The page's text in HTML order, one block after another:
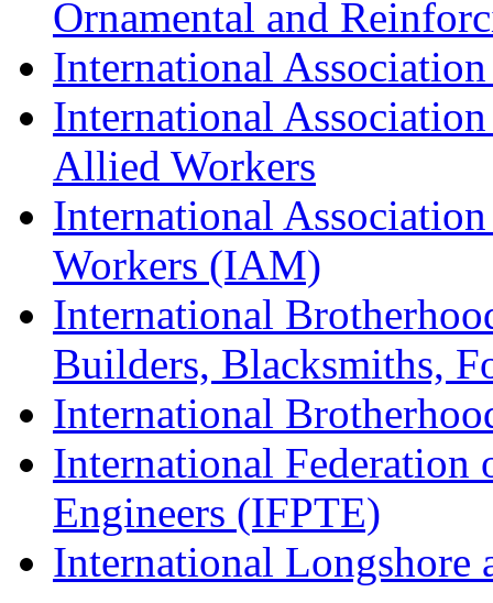
Ornamental and
International
International
Allied Workers
International
Workers (IAM)
International
Builders, Blacksmiths,
International
International Federation
Engineers (IFPTE)
International Longshore